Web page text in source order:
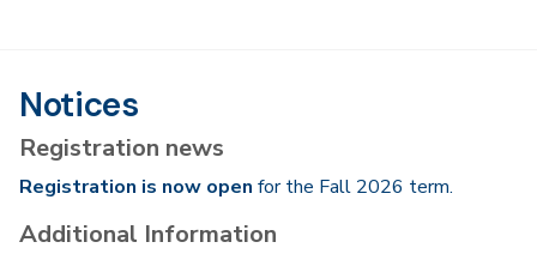
Notices
Registration news
Registration is now open for the Fall 2026 term.
Additional Information